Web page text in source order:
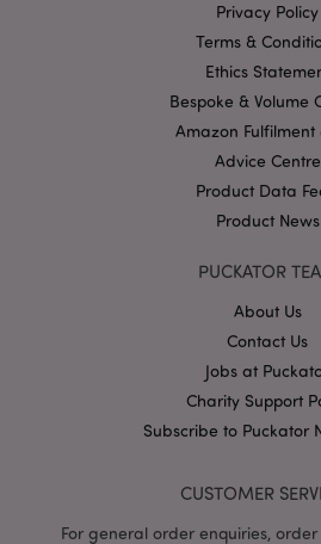
Privacy Policy
Terms &
Ethics
Bespoke & Volume
Amazon Fulfilment
Advice Centre
Product Data
Product News
PUCKATOR
About Us
Contact Us
Jobs at
Charity Support
Subscribe to Puckator
CUSTOMER
For general order enquiries,
X-Magento-Vary